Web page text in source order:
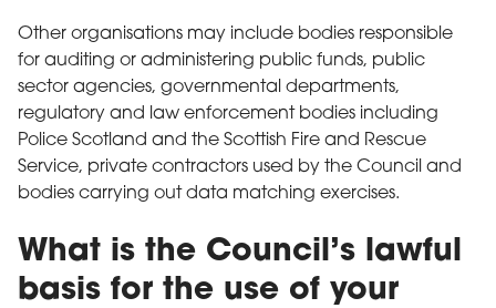
Other organisations may include bodies responsible
for auditing or administering public funds, public
sector agencies, governmental departments,
regulatory and law enforcement bodies including
Police Scotland and the Scottish Fire and Rescue
Service, private contractors used by the Council and
bodies carrying out data matching exercises.
What is the Council’s lawful
basis for the use of your